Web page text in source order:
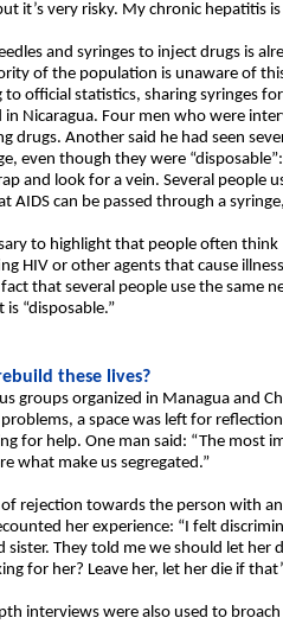
it’s very risky. My chronic hepatitis
and syringes to inject drugs is
of the population is unaware of
to official statistics, sharing syringes
in Nicaragua. Four men who were
drugs. Another said he had seen
even though they were
and look for a vein. Several people
AIDS can be passed through a
to highlight that people often
HIV or other agents that cause
fact that several people use the same
“disposable.”
these lives?
groups organized in Managua and
a space was left for
for help. One man said: “The most
what make us segregated.”
rejection towards the person with
her experience: “I felt
sister. They told me we should let her
for her? Leave her, let her die if
interviews were also used to